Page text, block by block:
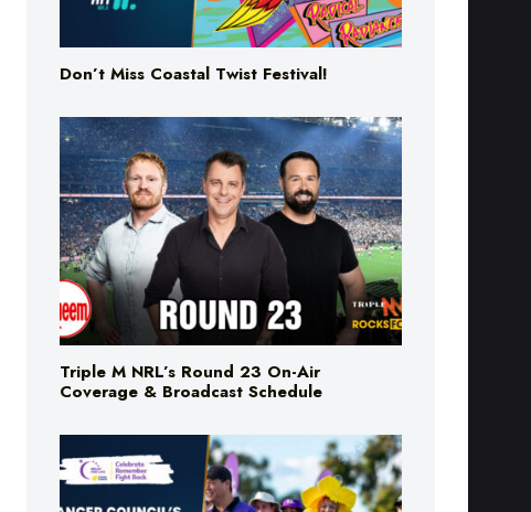
Don’t Miss Coastal Twist Festival!
Triple M NRL’s Round 23 On-Air
Coverage & Broadcast Schedule